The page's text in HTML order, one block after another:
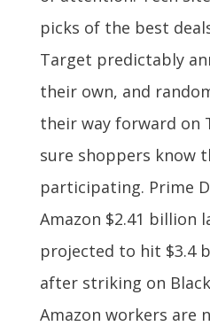
picks of the best
Target predictably
their own, and
their way forward on
sure shoppers know
participating. Prime
Amazon $2.41 billion
projected to hit $3.4
after striking on
Amazon workers are